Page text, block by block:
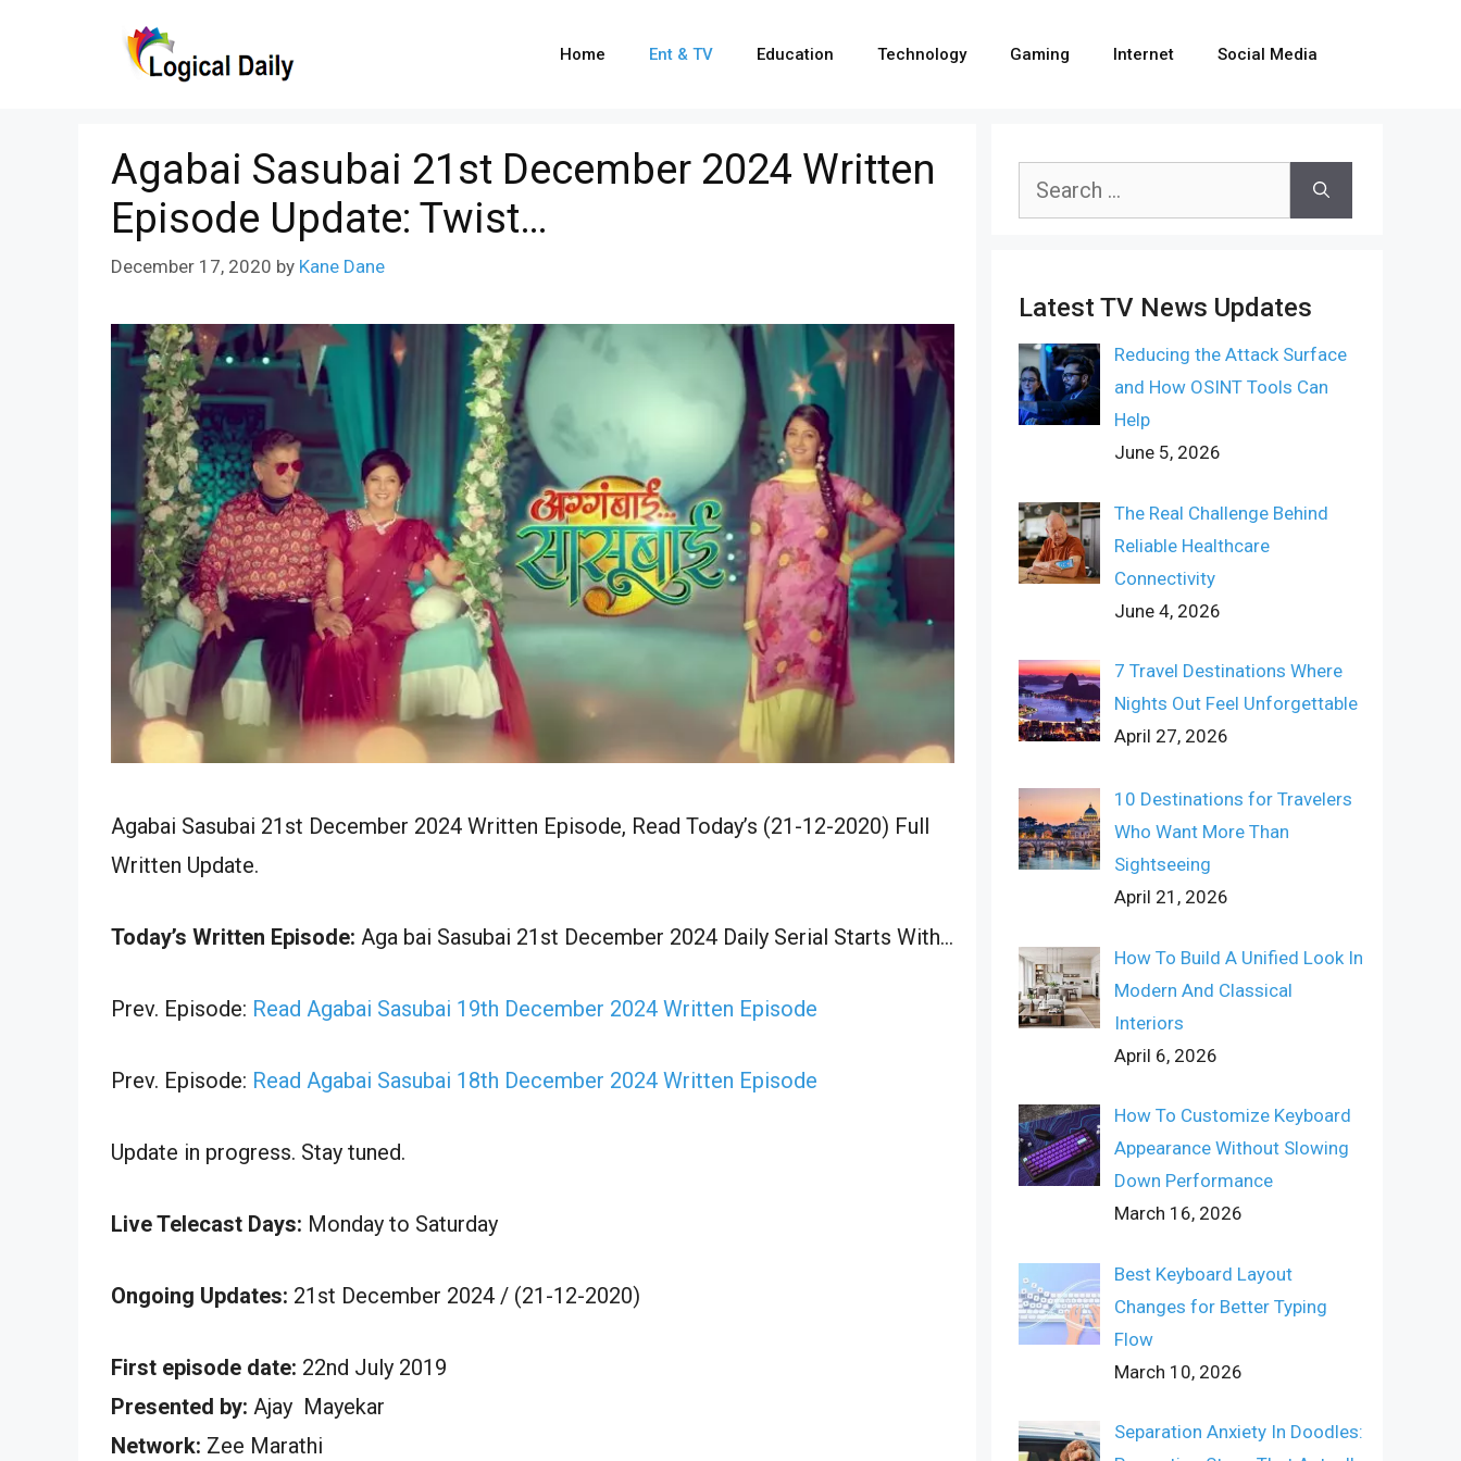
Home Ent & TV Education Technology Gaming Internet Social Media
Agabai Sasubai 21st December 2024 Written
Episode Update: Twist…
December 17, 2020 by Kane Dane
Agabai Sasubai 21st December 2024 Written Episode, Read Today’s (21-12-2020) Full
Written Update.
Today’s Written Episode: Aga bai Sasubai 21st December 2024 Daily Serial Starts With…
Prev. Episode: Read Agabai Sasubai 19th December 2024 Written Episode
Prev. Episode: Read Agabai Sasubai 18th December 2024 Written Episode
Update in progress. Stay tuned.
Live Telecast Days: Monday to Saturday
Ongoing Updates: 21st December 2024 / (21-12-2020)
First episode date: 22nd July 2019
Presented by: Ajay Mayekar
Network: Zee Marathi
Search
Latest TV News Updates
Reducing the Attack Surface
and How OSINT Tools Can
Help
June 5, 2026
The Real Challenge Behind
Reliable Healthcare
Connectivity
June 4, 2026
7 Travel Destinations Where
Nights Out Feel Unforgettable
April 27, 2026
10 Destinations for Travelers
Who Want More Than
Sightseeing
April 21, 2026
How To Build A Unified Look In
Modern And Classical
Interiors
April 6, 2026
How To Customize Keyboard
Appearance Without Slowing
Down Performance
March 16, 2026
Best Keyboard Layout
Changes for Better Typing
Flow
March 10, 2026
Separation Anxiety In Doodles: